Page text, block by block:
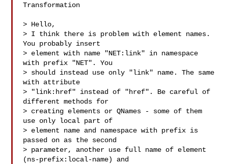
Transformation
> Hello,
> I think there is problem with element names.
You probably insert
> element with name "NET:link" in namespace
with prefix "NET". You
> should instead use only "link" name. The same
with attribute
> "link:href" instead of "href". Be careful of
different methods for
> creating elements or QNames - some of them
use only local part of
> element name and namespace with prefix is
passed on as the second
> parameter, another use full name of element
(ns-prefix:local-name) and